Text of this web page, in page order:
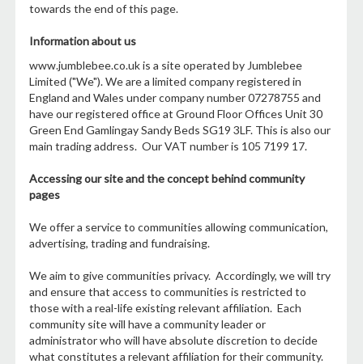
towards the end of this page.
Information about us
www.jumblebee.co.uk is a site operated by Jumblebee
Limited ("We"). We are a limited company registered in
England and Wales under company number 07278755 and
have our registered office at Ground Floor Offices Unit 30
Green End Gamlingay Sandy Beds SG19 3LF. This is also our
main trading address. Our VAT number is 105 7199 17.
Accessing our site and the concept behind community
pages
We offer a service to communities allowing communication,
advertising, trading and fundraising.
We aim to give communities privacy. Accordingly, we will try
and ensure that access to communities is restricted to
those with a real-life existing relevant affiliation. Each
community site will have a community leader or
administrator who will have absolute discretion to decide
what constitutes a relevant affiliation for their community.